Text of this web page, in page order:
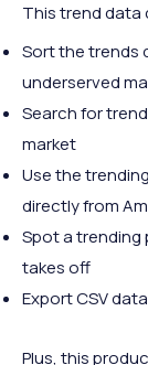
This trend data
Sort the trends
underserved
Search for
market
Use the
directly from
Spot a
takes off
Export CSV
Plus, this